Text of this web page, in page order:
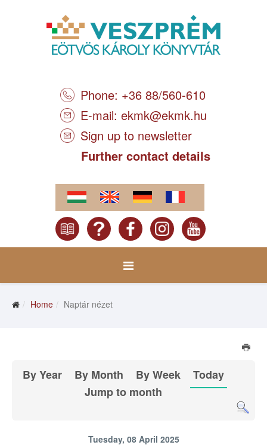
Phone: +36 88/560-610
E-mail: ekmk@ekmk.hu
Sign up to newsletter
Further contact details
Home Naptár nézet
By Year By Month By Week
Today
Jump to month
Tuesday, 08 April 2025